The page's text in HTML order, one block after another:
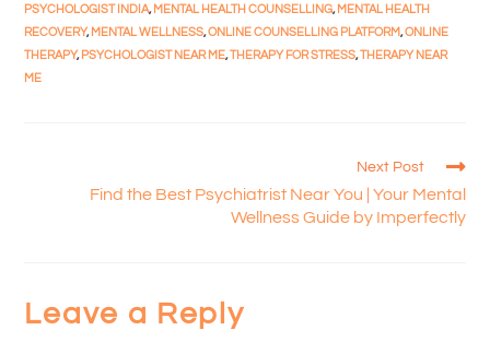
PSYCHOLOGIST INDIA, MENTAL HEALTH COUNSELLING, MENTAL HEALTH
RECOVERY, MENTAL WELLNESS,ONLINE COUNSELLING PLATFORM,ONLINE
THERAPY, PSYCHOLOGIST NEAR ME,THERAPY FOR STRESS,THERAPY NEAR
ME
Next Post
Find the Best Psychiatrist Near You | Your Mental
Wellness Guide by Imperfectly
Leave a Reply